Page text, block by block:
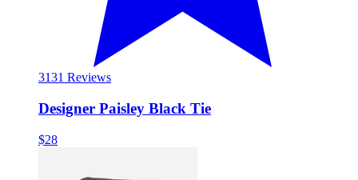
3131 Reviews
Designer Paisley Black Tie
$28